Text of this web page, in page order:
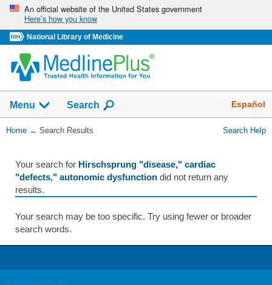
Skip
navigation
An official website of the United States government
Here’s how you know
National Library of Medicine
navigation
has
collapsed.
Menu Show
Search Español
You
Home → Search Results Search Help
Your search for Hirschsprung "disease," cardiac
"defects," autonomic dysfunction did not return any
results.
Your search may be too specific. Try using fewer or broader
search words.